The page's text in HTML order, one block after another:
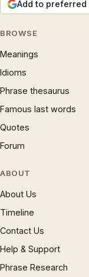
Add to preferred
BROWSE
Meanings
Idioms
Phrase thesaurus
Famous last words
Quotes
Forum
ABOUT
About Us
Timeline
Contact Us
Help & Support
Phrase Research